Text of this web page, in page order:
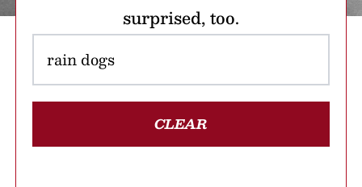
surprised, too.
CLEAR